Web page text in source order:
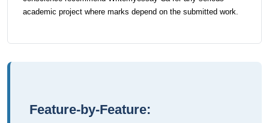
academic project where marks depend on the submitted work.
Feature-by-Feature: